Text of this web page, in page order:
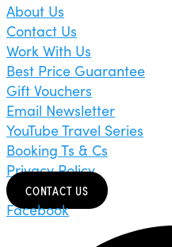
About Us
Contact Us
Work With Us
Best Price Guarantee
Gift Vouchers
Email Newsletter
YouTube Travel Series
Booking Ts & Cs
Privacy Policy
CONTACT US
Facebook